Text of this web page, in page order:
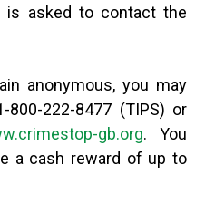
is asked to contact the
anonymous, you may
222-8477 (TIPS) or
gb.org. You
a cash reward of up to